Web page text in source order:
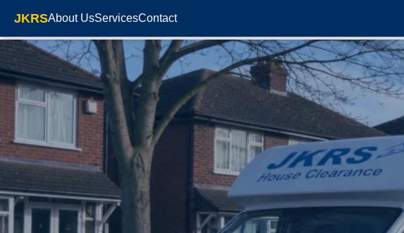
JKRSAbout UsServicesContact